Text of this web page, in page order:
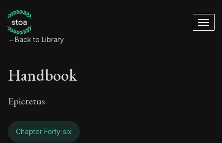
←Back to Library
Handbook
Epictetus
Chapter Forty-six